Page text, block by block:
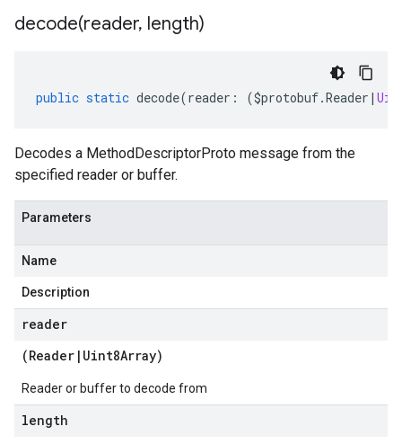
decode(reader, length)
public static decode(reader : ($protobuf.Reader |
Decodes a MethodDescriptorProto message from the
specified reader or buffer.
Parameters
Name
Description
reader
(Reader | Uint8Array)
Reader or buffer to decode from
length